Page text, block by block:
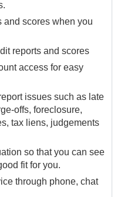
and scores when you
reports and scores
access for easy
issues such as late
offs, foreclosure,
tax liens, judgements
so that you can see
fit for you.
through phone, chat